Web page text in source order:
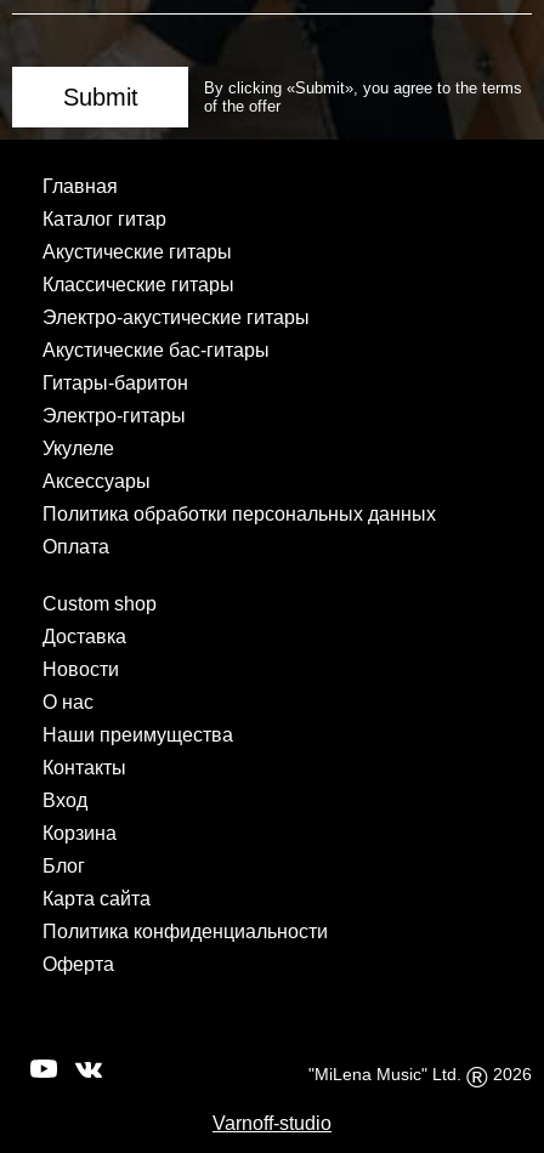
Submit
By clicking «Submit», you agree to the terms
of the offer
Главная
Каталог гитар
Акустические гитары
Классические гитары
Электро-акустические гитары
Акустические бас-гитары
Гитары-баритон
Электро-гитары
Укулеле
Аксессуары
Политика обработки персональных данных
Оплата
Custom shop
Доставка
Новости
О нас
Наши преимущества
Контакты
Вход
Корзина
Блог
Карта сайта
Политика конфиденциальности
Оферта
"MiLena Music" Ltd. ® 2026
Varnoff-studio